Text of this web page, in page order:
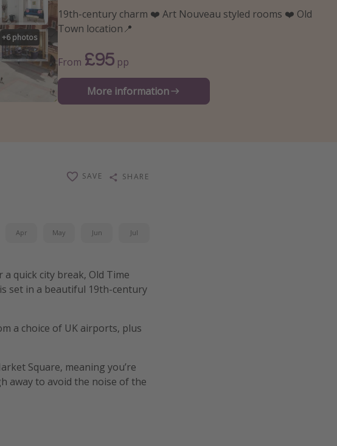
+6 photos
19th-century charm ❤️ Art Nouveau styled rooms ❤️ Old
Town location📍
From £95 pp
More information
SAVE SHARE
Apr May Jun Jul
quick city break, Old Time
set in a beautiful 19th-century
a choice of UK airports, plus
Square, meaning you’re
away to avoid the noise of the